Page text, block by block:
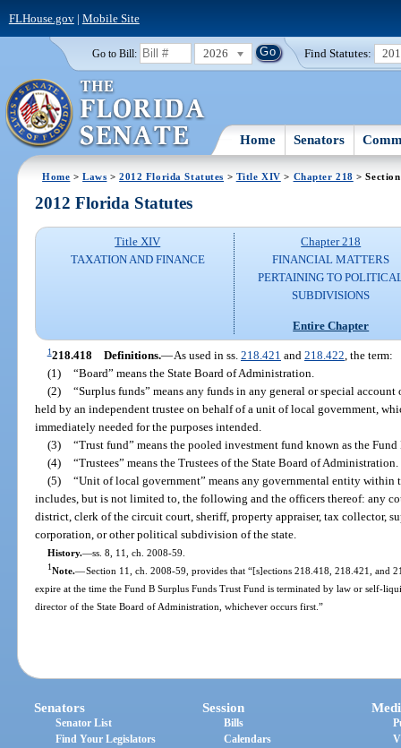
FLHouse.gov| Mobile Site
Go to Bill: 2026 Find Statutes:
Home Senators
Home >Laws >2012 Florida Statutes > Title XIV > Chapter 218 >
2012 Florida Statutes
Title XIV
TAXATION AND FINANCE
Chapter 218
FINANCIAL MATTERS
PERTAINING TO
SUBDIVISIONS
Entire Chapter
1218.418 Definitions.—As used in ss. 218.421 and 218.422 , the term:
(1) “Board” means the State Board of Administration.
(2) “Surplus funds” means any funds in any general or special
held by an independent trustee on behalf of a unit of local government,
immediately needed for the purposes intended.
(3) “Trust fund” means the pooled investment fund known as the
(4) “Trustees” means the Trustees of the State Board of Administration.
(5) “Unit of local government” means any governmental entity within
includes, but is not limited to, the following and the officers thereof: any
district, clerk of the circuit court, sheriff, property appraiser, tax collector,
corporation, or other political subdivision of the state.
History.—ss. 8, 11, ch. 2008-59.
1Note.—Section 11, ch. 2008-59, provides that “[s]ections 218.418, 218.421, and
expire at the time the Fund B Surplus Funds Trust Fund is terminated by law or self-
director of the State Board of Administration, whichever occurs first.”
Senators
Senator List
Find Your Legislators
Session
Bills
Calendars